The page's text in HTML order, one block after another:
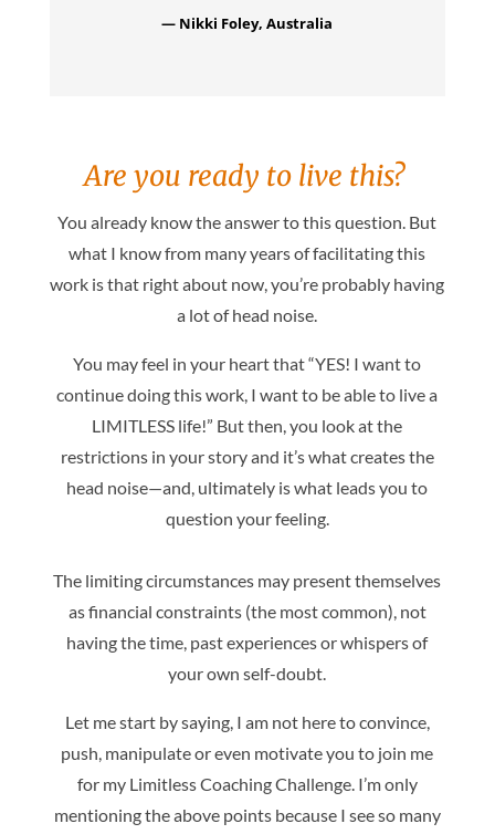
— Nikki Foley, Australia
Are you ready to live this?
You already know the answer to this question. But
what I know from many years of facilitating this
work is that right about now, you’re probably having
a lot of head noise.
You may feel in your heart that “YES! I want to
continue doing this work, I want to be able to live a
LIMITLESS life!” But then, you look at the
restrictions in your story and it’s what creates the
head noise—and, ultimately is what leads you to
question your feeling.
The limiting circumstances may present themselves
as financial constraints (the most common), not
having the time, past experiences or whispers of
your own self-doubt.
Let me start by saying, I am not here to convince,
push, manipulate or even motivate you to join me
for my Limitless Coaching Challenge. I’m only
mentioning the above points because I see so many